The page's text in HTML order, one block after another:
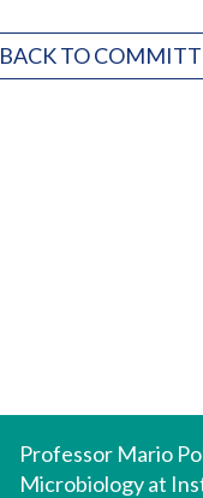
BACK TO
Professor Mario
Microbiology at